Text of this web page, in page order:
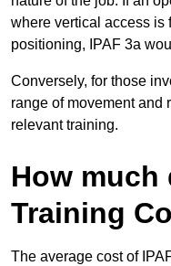
where vertical access is
positioning, IPAF 3a
Conversely, for those
range of movement and
relevant training.
How much
Training
The average cost of